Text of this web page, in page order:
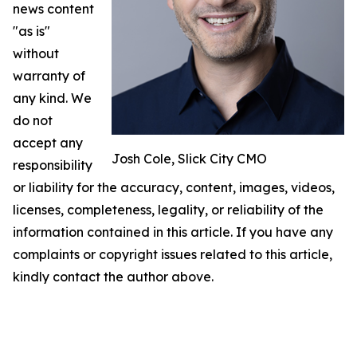
Josh Cole, Slick City CMO
news content
"as is"
without
warranty of
any kind. We
do not
accept any
responsibility
or liability for the accuracy, content, images, videos,
licenses, completeness, legality, or reliability of the
information contained in this article. If you have any
complaints or copyright issues related to this article,
kindly contact the author above.